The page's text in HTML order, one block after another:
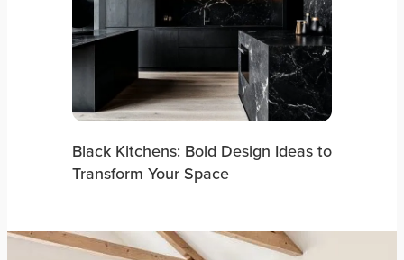
Black Kitchens: Bold Design Ideas to
Transform Your Space